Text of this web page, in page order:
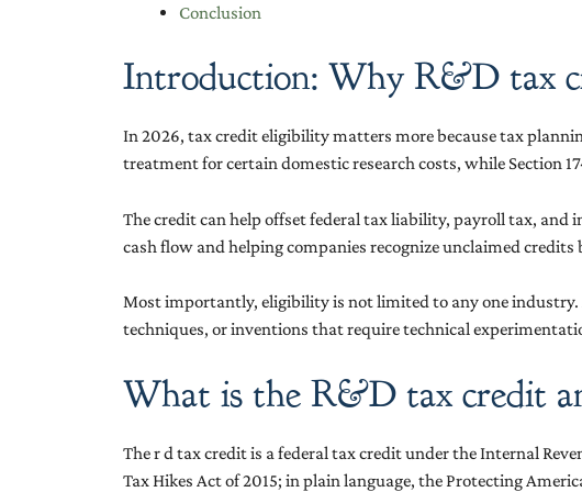
Conclusion
Introduction: Why R&D tax
In 2026, tax credit eligibility matters more because tax
treatment for certain domestic research costs, while Section
The credit can help offset federal tax liability, payroll tax,
cash flow and helping companies recognize unclaimed credits
Most importantly, eligibility is not limited to any one industry.
techniques, or inventions that require technical
What is the R&D tax credit
The r d tax credit is a federal tax credit under the Internal
Tax Hikes Act of 2015; in plain language, the Protecting